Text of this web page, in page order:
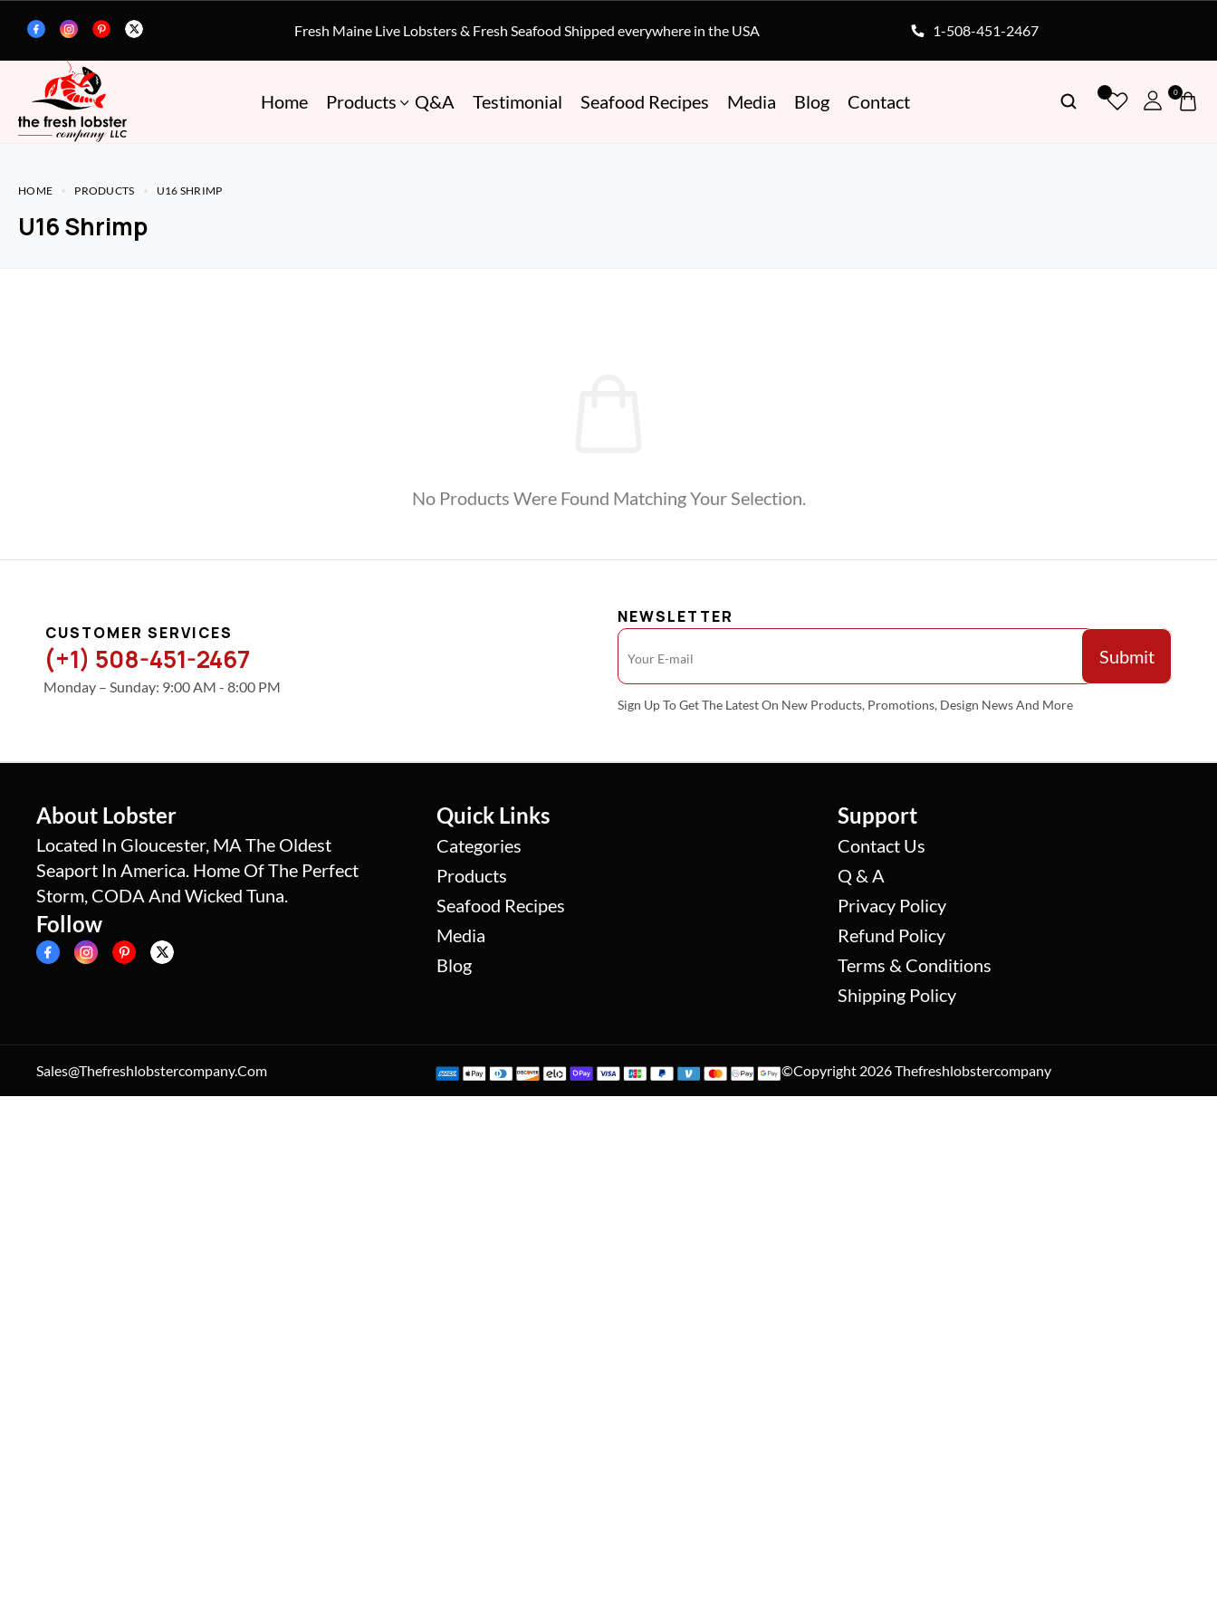
Fresh Maine Live Lobsters & Fresh Seafood Shipped everywhere in the USA 1-508-451-2467
Home Products Q&A Testimonial Seafood Recipes Media Blog Contact 0
HOME PRODUCTS U16 SHRIMP
U16 Shrimp
No Products Were Found Matching Your Selection.
CUSTOMER SERVICES
(+1) 508-451-2467
Monday – Sunday: 9:00 AM - 8:00 PM
NEWSLETTER
Sign Up To Get The Latest On New Products, Promotions, Design News And More
About Lobster
Located In Gloucester, MA The Oldest
Seaport In America. Home Of The Perfect
Storm, CODA And Wicked Tuna.
Follow
Quick Links
Categories
Products
Seafood Recipes
Media
Blog
Support
Contact Us
Q & A
Privacy Policy
Refund Policy
Terms & Conditions
Shipping Policy
Sales@thefreshlobstercompany.com ©Copyright 2026 Thefreshlobstercompany